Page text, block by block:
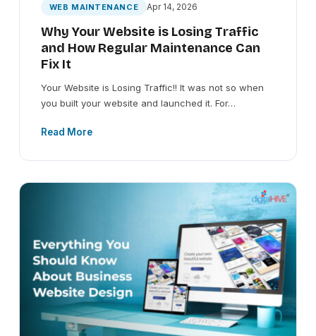
WEB MAINTENANCE Apr 14, 2026
Why Your Website is Losing Traffic
and How Regular Maintenance Can
Fix It
Your Website is Losing Traffic!! It was not so when
you built your website and launched it. For…
Read More